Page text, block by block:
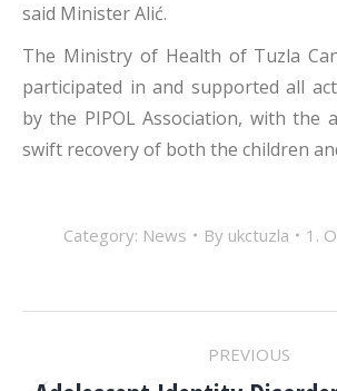
said Minister Alić.
The Ministry of Health of Tuzla
participated in and supported all
by the PIPOL Association, with the
swift recovery of both the children
Category: News By ukctuzla 1.
PREVIOUS